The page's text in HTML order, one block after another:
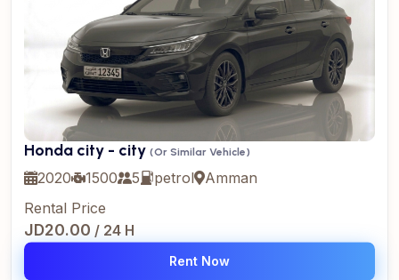
Honda city - city (Or Similar Vehicle)
2020 1500 5 petrol
Amman
Rental Price
JD20.00 / 24 H
Rent Now